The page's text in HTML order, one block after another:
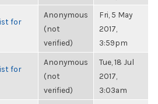
for
Anonymous
(not
verified)
Fri, 5 May
2017,
3:59pm
for
Anonymous
(not
verified)
Tue, 18 Jul
2017,
3:03am